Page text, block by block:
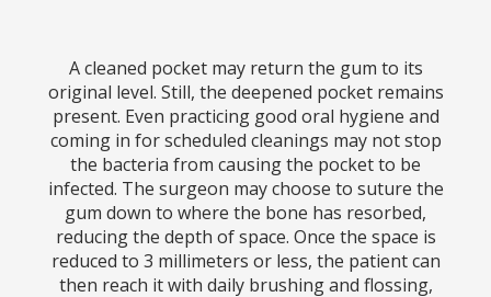
A cleaned pocket may return the gum to its
original level. Still, the deepened pocket remains
present. Even practicing good oral hygiene and
coming in for scheduled cleanings may not stop
the bacteria from causing the pocket to be
infected. The surgeon may choose to suture the
gum down to where the bone has resorbed,
reducing the depth of space. Once the space is
reduced to 3 millimeters or less, the patient can
then reach it with daily brushing and flossing,